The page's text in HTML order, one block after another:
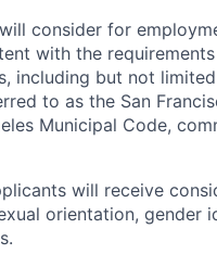
consider for
with the
including but not
to as the San
Municipal Code,
will receive
orientation, gender